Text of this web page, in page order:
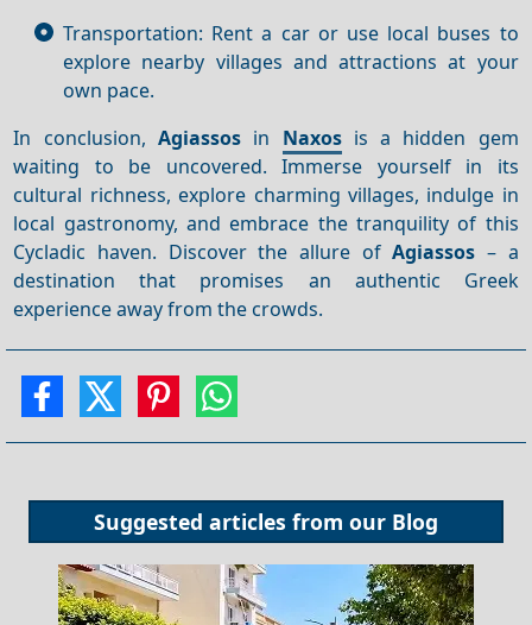
Transportation: Rent a car or use local buses to
explore nearby villages and attractions at your
own pace.
In conclusion, Agiassosin Naxosis a hidden gem
waiting to be uncovered. Immerse yourself in its
cultural richness, explore charming villages, indulge in
local gastronomy, and embrace the tranquility of this
Cycladic haven. Discover the allure ofAgiassos – a
destination that promises an authentic Greek
experience away from the crowds.
Suggested articles from our Blog